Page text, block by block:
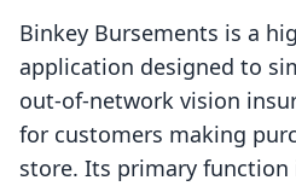
Binkey Bursements is a
application designed to
out-of-network vision
for customers making
store. Its primary function